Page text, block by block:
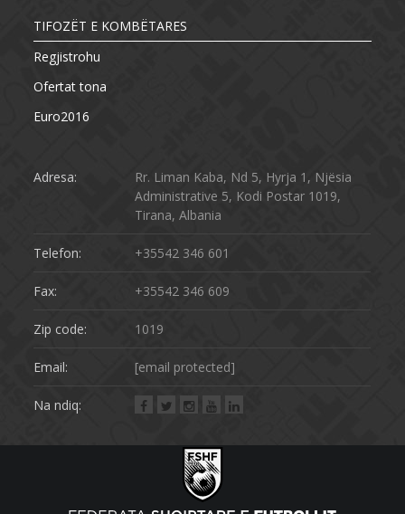
TIFOZËT E KOMBËTARES
Regjistrohu
Ofertat tona
Euro2016
Adresa:
Rr. Liman Kaba, Nd 5, Hyrja 1, Njësia
Administrative 5, Kodi Postar 1019,
Tirana, Albania
Telefon: +35542 346 601
Fax: +35542 346 609
Zip code: 1019
Email: [email protected]
Na ndiq: